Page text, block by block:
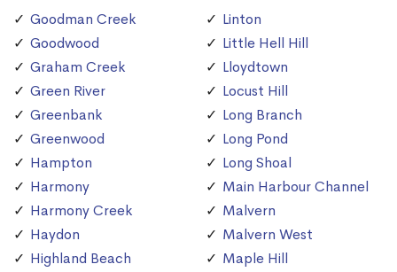
Goodman Creek
Goodwood
Graham Creek
Green River
Greenbank
Greenwood
Hampton
Harmony
Harmony Creek
Haydon
Highland Beach
Linton
Little Hell Hill
Lloydtown
Locust Hill
Long Branch
Long Pond
Long Shoal
Main Harbour Channel
Malvern
Malvern West
Maple Hill